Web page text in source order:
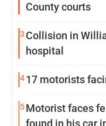
County courts
3 Collision in
hospital
417 motorists
5Motorist faces
found in his car